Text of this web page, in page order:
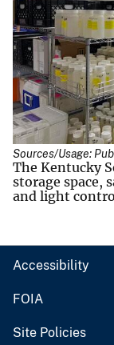
Sources/Usage:
The Kentucky
storage space,
and light
Accessibility
FOIA
Site Policies